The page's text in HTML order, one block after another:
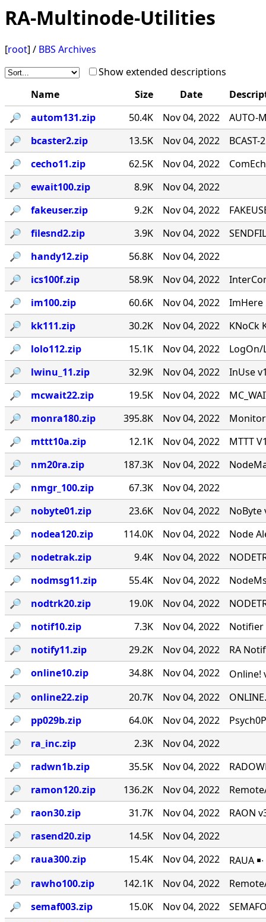
RA-Multinode-Utilities
[root] / BBS Archives
Show extended descriptions
Name
Size Date
🔎︎
autom131.zip 50.4K Nov 04, 2022
AUTO-
🔎︎
bcaster2.zip 13.5K Nov 04, 2022
🔎︎
cecho11.zip 62.5K Nov 04, 2022
🔎︎
ewait100.zip 8.9K
Nov 04, 2022
🔎︎
fakeuser.zip 9.2K Nov 04, 2022
🔎︎
filesnd2.zip 3.9K Nov 04, 2022
🔎︎
handy12.zip 56.8K
Nov 04, 2022
🔎︎
ics100f.zip 58.9K Nov 04, 2022
🔎︎
im100.zip 60.6K Nov 04, 2022
ImHere
🔎︎
kk111.zip 30.2K Nov 04, 2022
KNoCk
🔎︎
lolo112.zip 15.1K Nov 04, 2022
LogOn/
🔎︎
lwinu_11.zip 32.9K Nov 04, 2022
InUse
🔎︎
mcwait22.zip 19.5K Nov 04, 2022
🔎︎
monra180.zip 395.8K Nov 04, 2022
🔎︎
mttt10a.zip 12.1K Nov 04, 2022
MTTT
🔎︎
nm20ra.zip 187.3K Nov 04, 2022
🔎︎
nmgr_100.zip 67.3K
Nov 04, 2022
🔎︎
nobyte01.zip 23.6K Nov 04, 2022
NoByte
🔎︎
nodea120.zip 114.0K Nov 04, 2022
Node
🔎︎
nodetrak.zip 9.4K Nov 04, 2022
🔎︎
nodmsg11.zip 55.4K Nov 04, 2022
🔎︎
nodtrk20.zip 19.0K Nov 04, 2022
🔎︎
notif10.zip 7.3K Nov 04, 2022
Notifier
🔎︎
notify11.zip 29.2K Nov 04, 2022
RA
🔎︎
online10.zip 34.8K Nov 04, 2022
Online!
🔎︎
online22.zip 20.7K Nov 04, 2022
🔎︎
pp029b.zip 64.0K Nov 04, 2022
🔎︎
ra_inc.zip 2.3K
Nov 04, 2022
🔎︎
radwn1b.zip 35.5K Nov 04, 2022
🔎︎
ramon120.zip 136.2K Nov 04, 2022
🔎︎
raon30.zip 31.7K Nov 04, 2022
RAON
🔎︎
rasend20.zip 14.5K
Nov 04, 2022
🔎︎
raua300.zip 15.4K Nov 04, 2022
RAUA
🔎︎
rawho100.zip 142.1K Nov 04, 2022
🔎︎
semaf003.zip 15.0K Nov 04, 2022